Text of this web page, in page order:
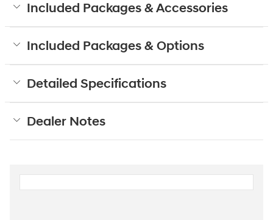
Included Packages & Accessories
Included Packages & Options
Detailed Specifications
Dealer Notes